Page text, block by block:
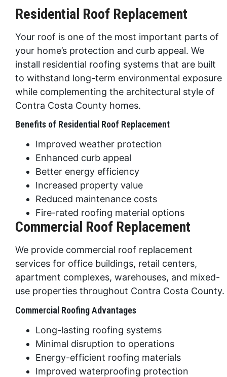
Residential Roof Replacement
Your roof is one of the most important parts of
your home’s protection and curb appeal. We
install residential roofing systems that are built
to withstand long-term environmental exposure
while complementing the architectural style of
Contra Costa County homes.
Benefits of Residential Roof Replacement
Improved weather protection
Enhanced curb appeal
Better energy efficiency
Increased property value
Reduced maintenance costs
Fire-rated roofing material options
Commercial Roof Replacement
We provide commercial roof replacement
services for office buildings, retail centers,
apartment complexes, warehouses, and mixed-
use properties throughout Contra Costa County.
Commercial Roofing Advantages
Long-lasting roofing systems
Minimal disruption to operations
Energy-efficient roofing materials
Improved waterproofing protection